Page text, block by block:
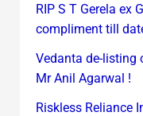
RIP S T Gerela ex
compliment till
Vedanta de-listing
Mr Anil Agarwal !
Riskless Reliance